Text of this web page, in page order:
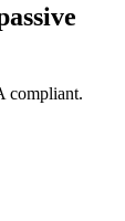
compliant.